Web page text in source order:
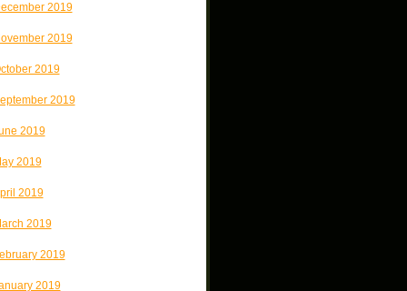
2019
2019
2019
2019
2019
2019
2019
2019
2019
2019